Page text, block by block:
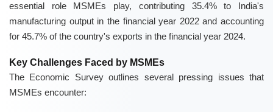
essential role MSMEs play, contributing 35.4% to India's
manufacturing output in the financial year 2022 and accounting
for 45.7% of the country's exports in the financial year 2024.
Key Challenges Faced by MSMEs
The Economic Survey outlines several pressing issues that
MSMEs encounter: